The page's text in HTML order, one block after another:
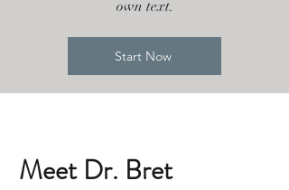
own text.
Start Now
Meet Dr. Bret